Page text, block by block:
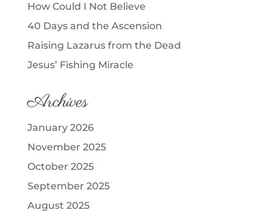
How Could I Not Believe
40 Days and the Ascension
Raising Lazarus from the Dead
Jesus’ Fishing Miracle
Archives
January 2026
November 2025
October 2025
September 2025
August 2025